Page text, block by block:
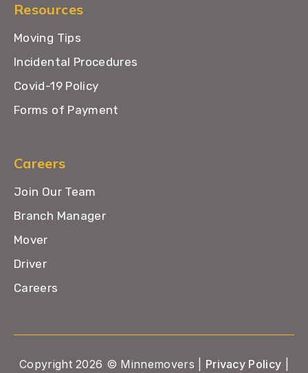
Resources
Moving Tips
Incidental Procedures
Covid-19 Policy
Forms of Payment
Careers
Join Our Team
Branch Manager
Mover
Driver
Careers
Copyright 2026 © Minnemovers | Privacy Policy